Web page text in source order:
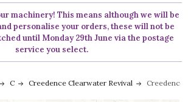
machinery! This means although we will be
personalise your orders, these will not be
until Monday 29th June via the postage
service you select.
C Creedence Clearwater Revival Creedence